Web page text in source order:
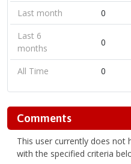
Last month
0
Last 6
months
0
All Time 0
Comments
This user currently does not
with the specified criteria